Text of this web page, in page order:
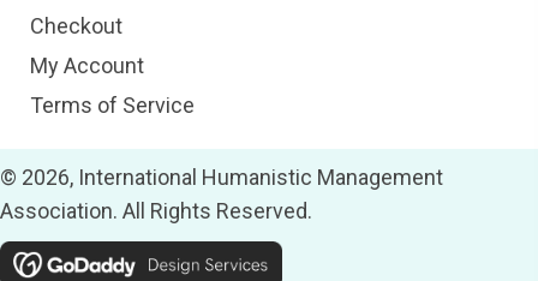
Checkout
My Account
Terms of Service
© 2026, International Humanistic Management
Association. All Rights Reserved.